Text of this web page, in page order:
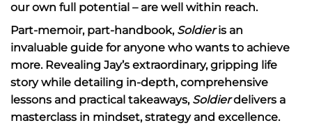
our own full potential – are well within reach.
Part-memoir, part-handbook, Soldieris an
invaluable guide for anyone who wants to achieve
more. Revealing Jay’s extraordinary, gripping life
story while detailing in-depth, comprehensive
lessons and practical takeaways, Soldierdelivers a
masterclass in mindset, strategy and excellence.